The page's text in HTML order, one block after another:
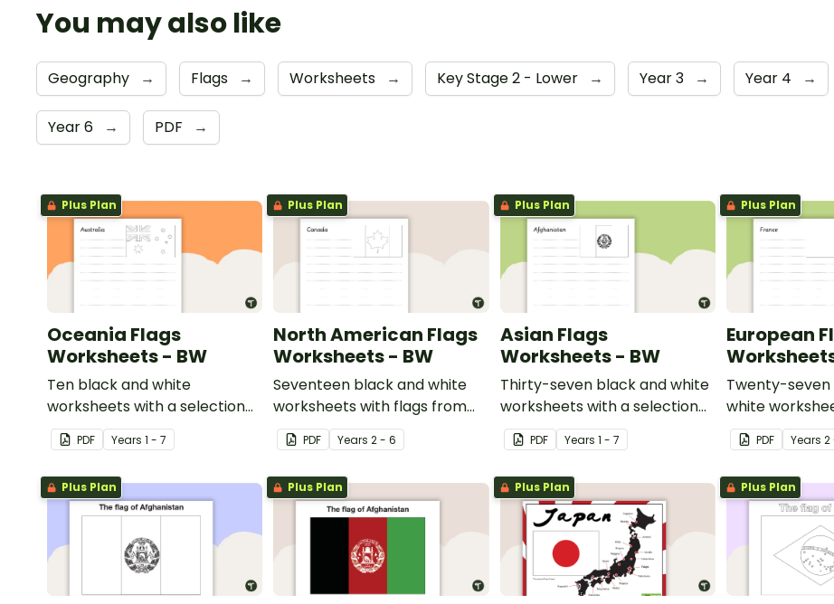
You may also like
Geography → Flags → Worksheets → Key Stage 2 - Lower → Year 3 → Year 4 →
Year 6 → PDF →
Plus Plan
Oceania Flags
Worksheets - BW
Ten black and white
worksheets with a selection
of flags from the Oceania
region.
PDF Years 1 - 7
Plus Plan
North American Flags
Worksheets - BW
Seventeen black and white
worksheets with flags from
North America.
PDF Years2 - 6
Plus Plan
Asian Flags
Worksheets - BW
Thirty-seven black and white
worksheets with a selection
of flags from Asia.
PDF Years 1 - 7
Plus Plan
European
Twenty-
white
selection of
Europe.
PDF Years2
Plus Plan Plus Plan Plus Plan Plus Plan